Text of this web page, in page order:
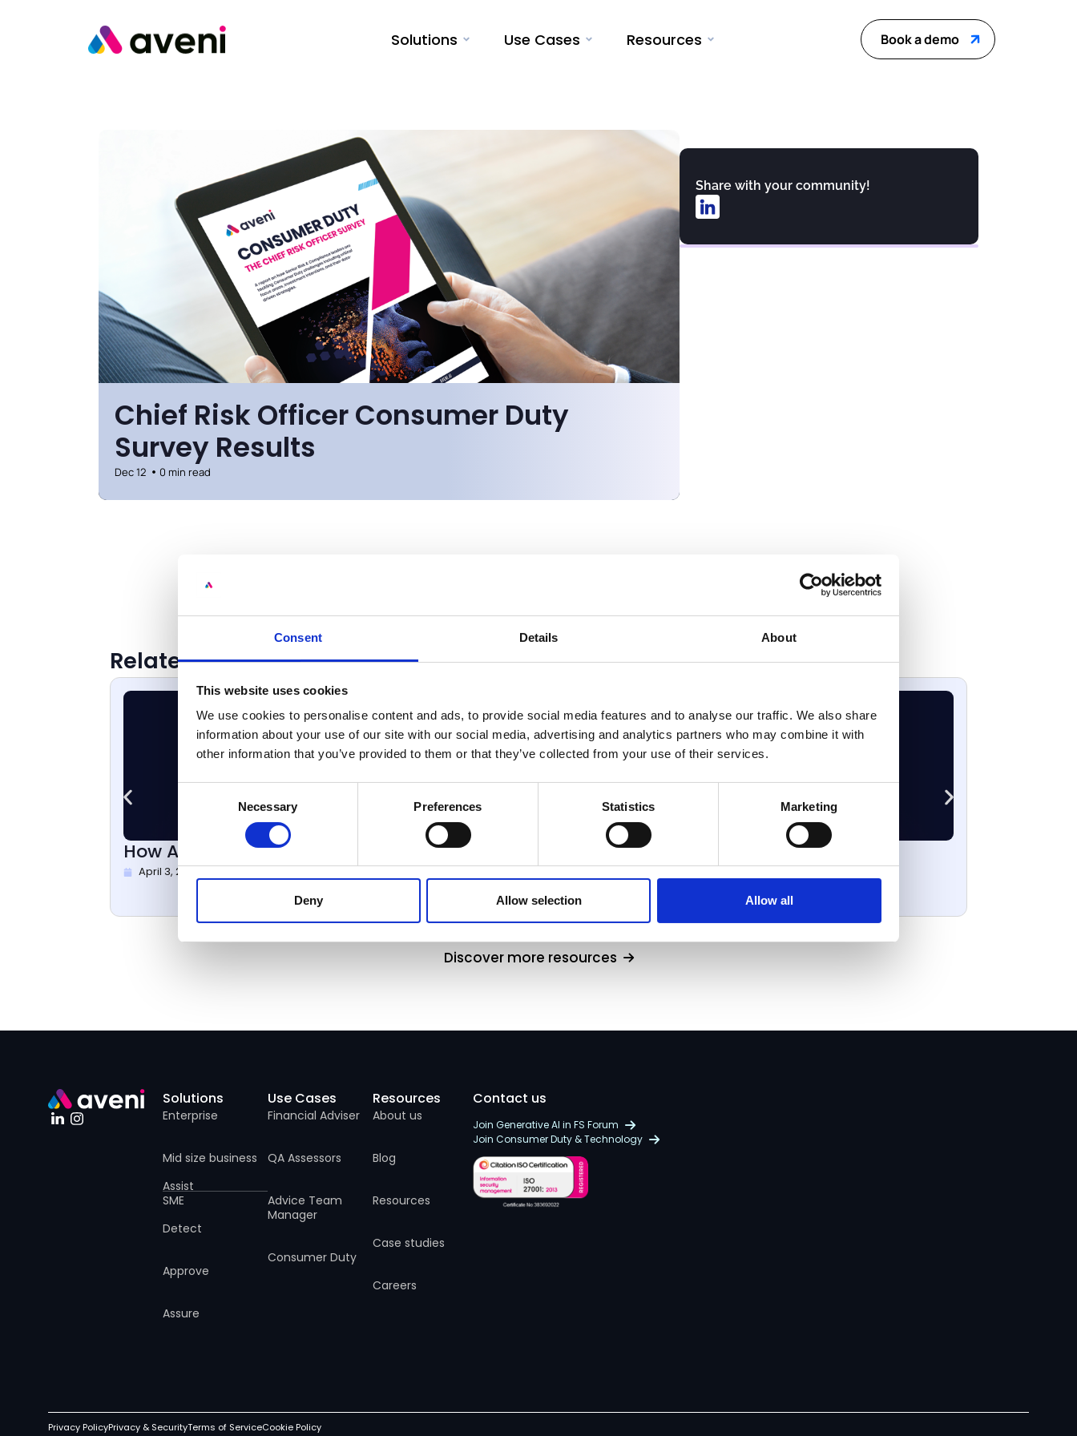
Consent Details About
This website uses cookies
We use cookies to personalise content and ads, to provide social media features and to analyse our traffic. We also share
information about your use of our site with our social media, advertising and analytics partners who may combine it with
other information that you’ve provided to them or that they’ve collected from your use of their services.
Necessary Preferences Statistics Marketing
Deny Allow selection Allow all
Solutions Use Cases Resources Book a demo
Chief Risk Officer Consumer Duty
Survey Results
Dec 12 0 min read
Share with your community!
Related Resources
How Aveni Reduced AI Hallucination Risk in Financial Fact Finds
April 3, 2026
Discover more resources
Solutions
Enterprise
Mid size business
SME
Assist
Detect
Approve
Assure
Use Cases
Financial Adviser
QA Assessors
Advice Team
Manager
Consumer Duty
Resources
About us
Blog
Resources
Case studies
Careers
Contact us
Join Generative AI in FS Forum
Join Consumer Duty & Technology
Privacy PolicyPrivacy & SecurityTerms of ServiceCookie Policy